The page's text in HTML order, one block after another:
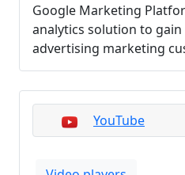
Google Marketing
analytics solution to
advertising marketing
YouTube